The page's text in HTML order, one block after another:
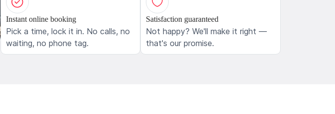
Instant online booking
Pick a time, lock it in. No calls, no
waiting, no phone tag.
Satisfaction guaranteed
Not happy? We'll make it right —
that's our promise.